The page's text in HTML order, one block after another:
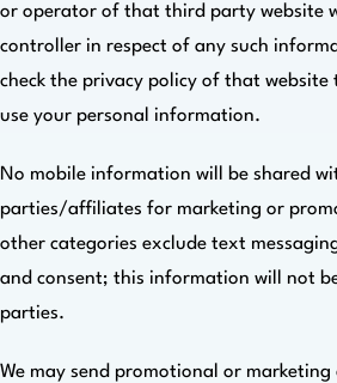
or operator of that third party website
controller in respect of any such
check the privacy policy of that website
use your personal information.
No mobile information will be shared
parties/affiliates for marketing or
other categories exclude text
and consent; this information will not
parties.
We may send promotional or